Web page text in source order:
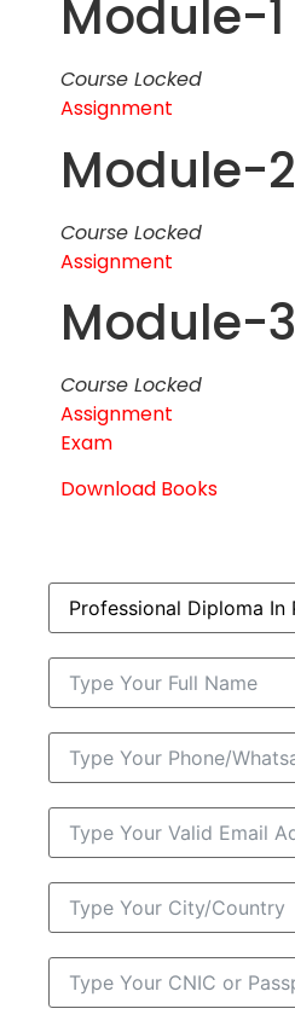
Module-1
Course Locked
Assignment
Module-2
Course Locked
Assignment
Module-3
Course Locked
Assignment
Exam
Download Books